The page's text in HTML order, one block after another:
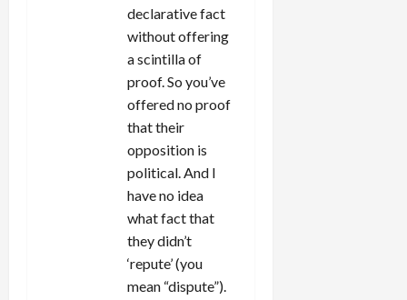
declarative fact
without offering
a scintilla of
proof. So you’ve
offered no proof
that their
opposition is
political. And I
have no idea
what fact that
they didn’t
‘repute’ (you
mean “dispute”).